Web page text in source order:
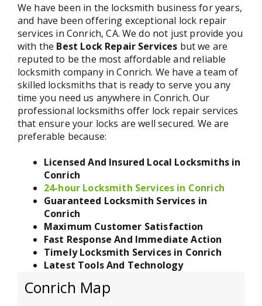
We have been in the locksmith business for years,
and have been offering exceptional lock repair
services in Conrich, CA. We do not just provide you
with the Best Lock Repair Services but we are
reputed to be the most affordable and reliable
locksmith company in Conrich. We have a team of
skilled locksmiths that is ready to serve you any
time you need us anywhere in Conrich. Our
professional locksmiths offer lock repair services
that ensure your locks are well secured. We are
preferable because:
Licensed And Insured Local Locksmiths in
Conrich
24-hour Locksmith Services in Conrich
Guaranteed Locksmith Services in
Conrich
Maximum Customer Satisfaction
Fast Response And Immediate Action
Timely Locksmith Services in Conrich
Latest Tools And Technology
Conrich Map